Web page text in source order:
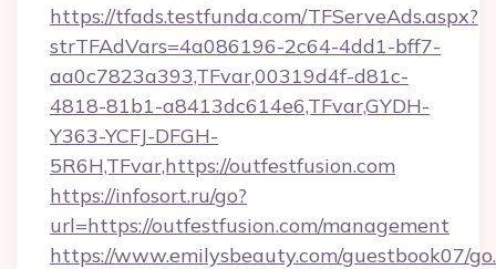
https://tfads.testfunda.com/TFServeAds.aspx?
strTFAdVars=4a086196-2c64-4dd1-bff7-
aa0c7823a393,TFvar,00319d4f-d81c-
4818-81b1-a8413dc614e6,TFvar,GYDH-
Y363-YCFJ-DFGH-
5R6H,TFvar,https://outfestfusion.com
https://infosort.ru/go?
url=https://outfestfusion.com/management
https://www.emilysbeauty.com/guestbook07/